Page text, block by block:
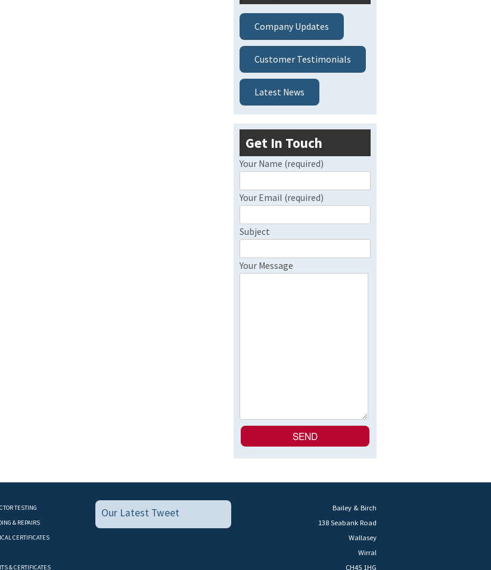
Company Updates
Customer Testimonials
Latest News
Get In Touch
Your Name (required)
Your Email (required)
Subject
Your Message
TESTING
& REPAIRS
CERTIFICATES
& CERTIFICATES
Our Latest Tweet
Bailey & Birch
138 Seabank Road
Wallasey
Wirral
CH45 1HG